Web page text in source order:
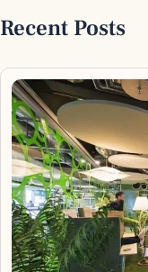
Recent Posts